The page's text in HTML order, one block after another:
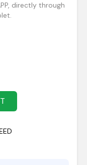
directly through